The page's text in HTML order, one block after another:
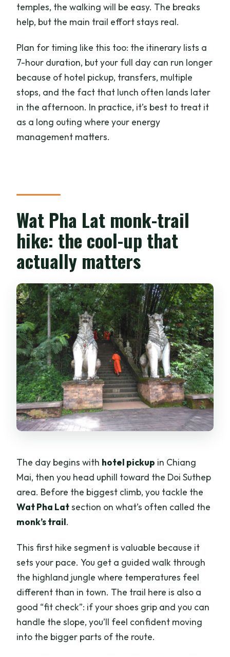
temples, the walking will be easy. The breaks
help, but the main trail effort stays real.
Plan for timing like this too: the itinerary lists a
7-hour duration, but your full day can run longer
because of hotel pickup, transfers, multiple
stops, and the fact that lunch often lands later
in the afternoon. In practice, it’s best to treat it
as a long outing where your energy
management matters.
Wat Pha Lat monk-trail
hike: the cool-up that
actually matters
The day begins with hotel pickup in Chiang
Mai, then you head uphill toward the Doi Suthep
area. Before the biggest climb, you tackle the
Wat Pha Latsection on what’s often called the
monk’s trail.
This first hike segment is valuable because it
sets your pace. You get a guided walk through
the highland jungle where temperatures feel
different than in town. The trail here is also a
good “fit check”: if your shoes grip and you can
handle the slope, you’ll feel confident moving
into the bigger parts of the route.